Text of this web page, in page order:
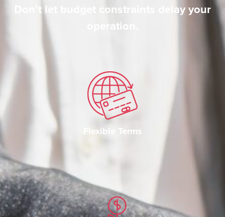
Don’t let budget constraints delay your
operation.
Flexible Terms